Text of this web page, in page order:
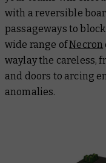
with a reversible
passageways to
wide range ofNecron
waylay the careless,
and doors to arcing
anomalies.